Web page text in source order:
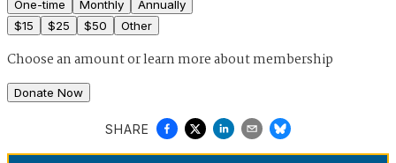
One-time Monthly
Annually
$15 $25 $50 Other
Choose an amount orlearn more about membership
Donate Now
SHARE